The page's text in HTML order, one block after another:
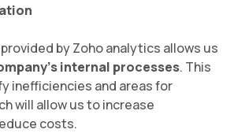
by Zoho analytics allows us
internal processes. This
inefficiencies and areas for
will allow us to increase
costs.